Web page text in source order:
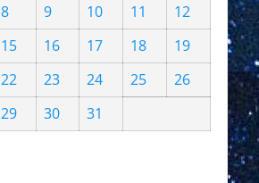
8 9 10 11
12
15 16 17 18
19
22 23 24 25
26
29 30 31